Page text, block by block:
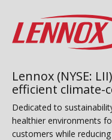
Lennox (NYSE:
efficient climate-
Dedicated to
healthier environments
customers while